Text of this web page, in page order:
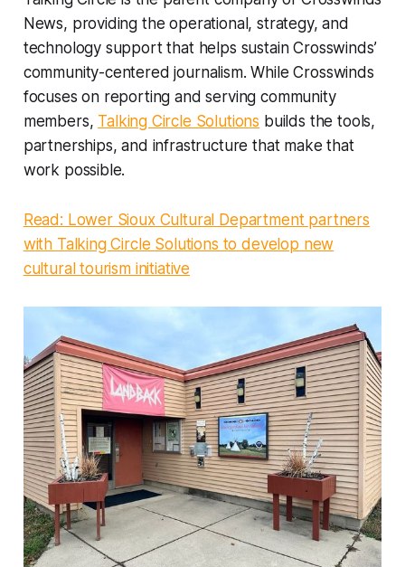
News, providing the operational, strategy, and
technology support that helps sustain Crosswinds’
community-centered journalism. While Crosswinds
focuses on reporting and serving community
members, Talking Circle Solutions builds the tools,
partnerships, and infrastructure that make that
work possible.
Read: Lower Sioux Cultural Department partners
with Talking Circle Solutions to develop new
cultural tourism initiative